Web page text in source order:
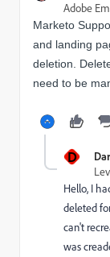
Adobe
Marketo
and landing
deletion.
need to be
D
Hello, I
deleted
can't
was